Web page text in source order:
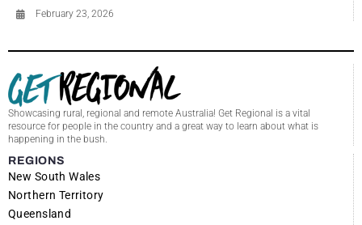
February 23, 2026
Showcasing rural, regional and remote Australia! Get Regional is a vital
resource for people in the country and a great way to learn about what is
happening in the bush.
REGIONS
New South Wales
Northern Territory
Queensland